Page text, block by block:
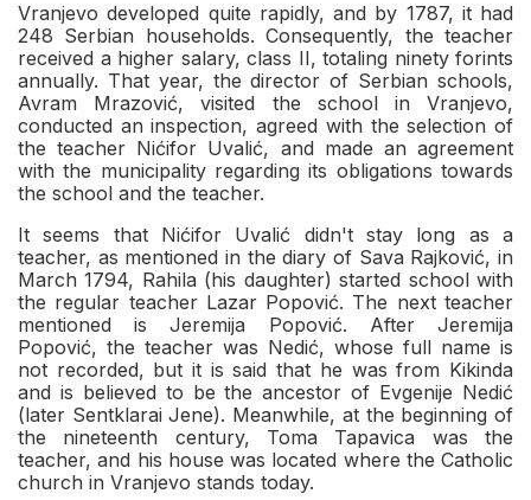
Vranjevo developed quite rapidly, and by 1787, it had
248 Serbian households. Consequently, the teacher
received a higher salary, class II, totaling ninety forints
annually. That year, the director of Serbian schools,
Avram Mrazović, visited the school in Vranjevo,
conducted an inspection, agreed with the selection of
the teacher Nićifor Uvalić, and made an agreement
with the municipality regarding its obligations towards
the school and the teacher.
It seems that Nićifor Uvalić didn't stay long as a
teacher, as mentioned in the diary of Sava Rajković, in
March 1794, Rahila (his daughter) started school with
the regular teacher Lazar Popović. The next teacher
mentioned is Jeremija Popović. After Jeremija
Popović, the teacher was Nedić, whose full name is
not recorded, but it is said that he was from Kikinda
and is believed to be the ancestor of Evgenije Nedić
(later Sentklarai Jene). Meanwhile, at the beginning of
the nineteenth century, Toma Tapavica was the
teacher, and his house was located where the Catholic
church in Vranjevo stands today.